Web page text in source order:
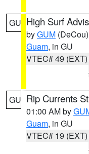
GU High Surf
byGUM (DeCou)
Guam, in GU
VTEC# 49 (EXT)
GU Rip Currents
01:00 AM by
Guam, in GU
VTEC# 19 (EXT)